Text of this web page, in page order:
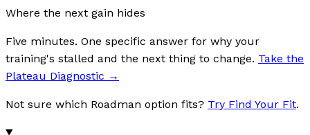
Where the next gain hides
Five minutes. One specific answer for why your
training's stalled and the next thing to change. Take the
Plateau Diagnostic →
Not sure which Roadman option fits? Try Find Your Fit.